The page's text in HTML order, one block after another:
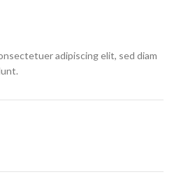
adipiscing elit, sed diam